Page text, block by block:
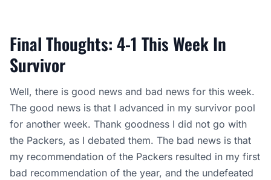
Final Thoughts: 4-1 This Week In
Survivor
Well, there is good news and bad news for this week.
The good news is that I advanced in my survivor pool
for another week. Thank goodness I did not go with
the Packers, as I debated them. The bad news is that
my recommendation of the Packers resulted in my first
bad recommendation of the year, and the undefeated